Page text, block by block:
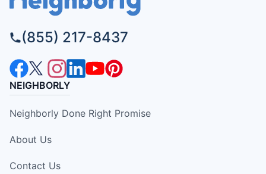
(855) 217-8437
NEIGHBORLY
Neighborly Done Right Promise
About Us
Contact Us